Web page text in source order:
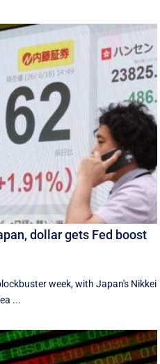
dollar gets Fed boost
week, with Japan's Nikkei
...